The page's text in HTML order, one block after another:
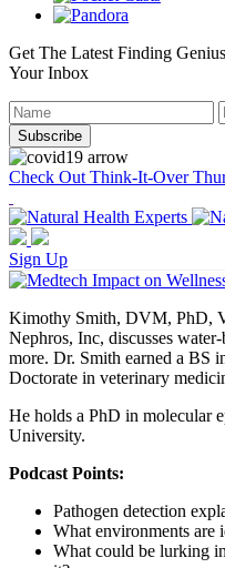
Get The Latest Finding
Your Inbox
Check Out Think-It-Over
Sign Up
Kimothy Smith, DVM, PhD,
Nephros, Inc, discusses
more. Dr. Smith earned a BS
Doctorate in veterinary
He holds a PhD in molecular
University.
Podcast Points:
Pathogen detection
What environments are
What could be lurking